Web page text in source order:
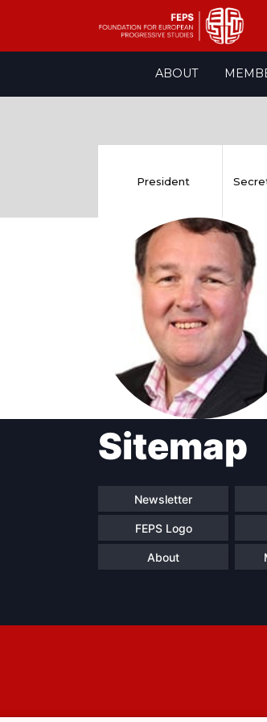
ABOUT
Progressive
Post
President
Sitemap
Newsletter
FEPS Logo
About